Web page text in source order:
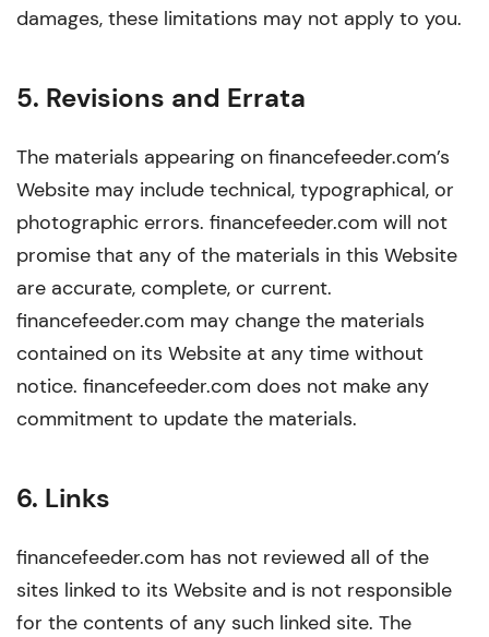
damages, these limitations may not apply to you.
5. Revisions and Errata
The materials appearing on financefeeder.com’s
Website may include technical, typographical, or
photographic errors. financefeeder.com will not
promise that any of the materials in this Website
are accurate, complete, or current.
financefeeder.com may change the materials
contained on its Website at any time without
notice. financefeeder.com does not make any
commitment to update the materials.
6. Links
financefeeder.com has not reviewed all of the
sites linked to its Website and is not responsible
for the contents of any such linked site. The